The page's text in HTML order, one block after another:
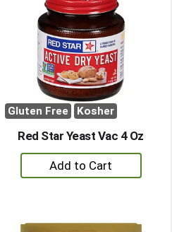
Gluten Free Kosher
Red Star Yeast Vac 4 Oz
+
Add